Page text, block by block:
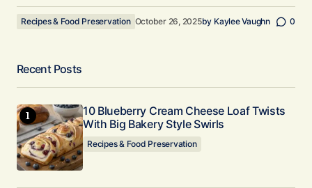
Recipes & Food Preservation October 26, 2025by Kaylee Vaughn 0
Recent Posts
10 Blueberry Cream Cheese Loaf Twists
With Big Bakery Style Swirls
Recipes & Food Preservation